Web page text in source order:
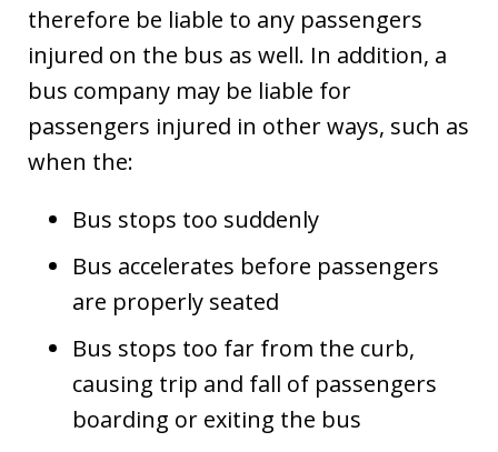
therefore be liable to any passengers
injured on the bus as well. In addition, a
bus company may be liable for
passengers injured in other ways, such as
when the:
Bus stops too suddenly
Bus accelerates before passengers
are properly seated
Bus stops too far from the curb,
causing trip and fall of passengers
boarding or exiting the bus